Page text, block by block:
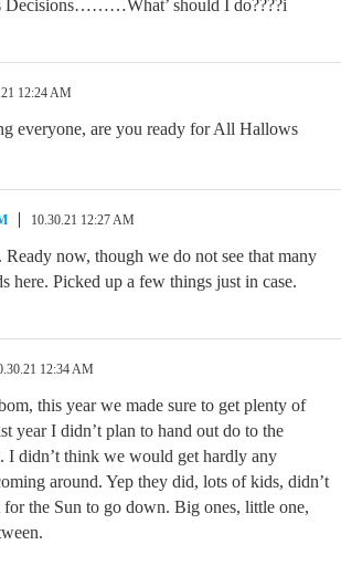
Decisions………What’ should I do????i
12:24 AM
everyone, are you ready for All Hallows
10.30.21 12:27 AM
now, though we do not see that many
here. Picked up a few things just in case.
12:34 AM
this year we made sure to get plenty of
year I didn’t plan to hand out do to the
I didn’t think we would get hardly any
around. Yep they did, lots of kids, didn’t
the Sun to go down. Big ones, little one,